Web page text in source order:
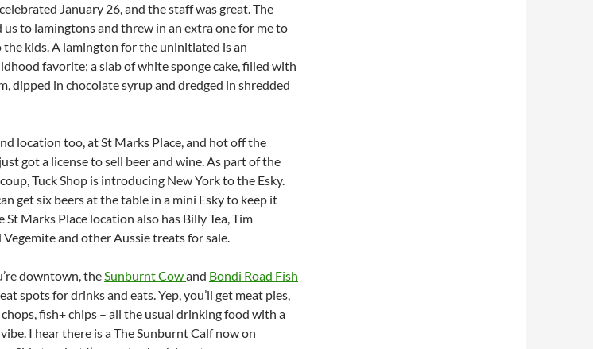
January 26, and the staff was great. The
us to lamingtons and threw in an extra one for me to
the kids. A lamington for the uninitiated is an
favorite; a slab of white sponge cake, filled with
dipped in chocolate syrup and dredged in shredded
location too, at St Marks Place, and hot off the
got a license to sell beer and wine. As part of the
Tuck Shop is introducing New York to the Esky.
get six beers at the table in a mini Esky to keep it
St Marks Place location also has Billy Tea, Tim
Vegemite and other Aussie treats for sale.
downtown, theSunburnt Cowand Bondi Road Fish
spots for drinks and eats. Yep, you’ll get meat pies,
fish+ chips – all the usual drinking food with a
I hear there is a The Sunburnt Calf now on